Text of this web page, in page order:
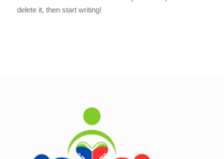
delete it, then start writing!